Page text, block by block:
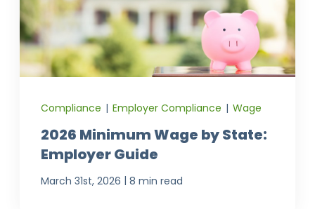
Compliance | Employer Compliance | Wage
2026 Minimum Wage by State:
Employer Guide
March 31st, 2026 | 8 min read